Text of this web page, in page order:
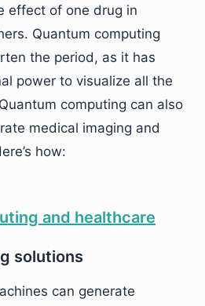
effect of one drug in
Quantum computing
the period, as it has
power to visualize all the
computing can also
medical imaging and
how:
solutions
can generate